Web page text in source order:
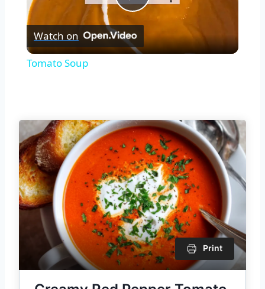
Play
Video
Watch on
Tomato Soup
Print